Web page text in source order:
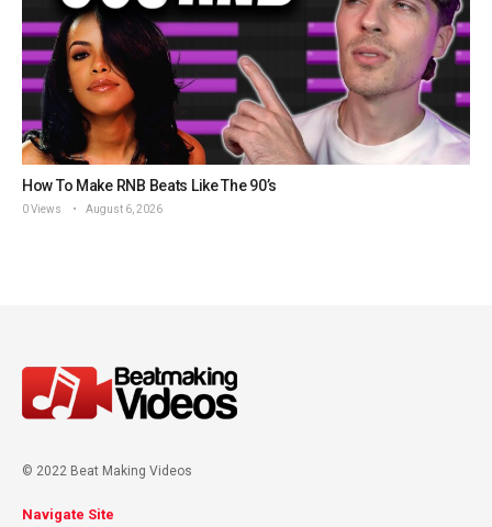
How To Make RNB Beats Like The 90’s
0 Views August 6, 2026
© 2022 Beat Making Videos
Navigate Site